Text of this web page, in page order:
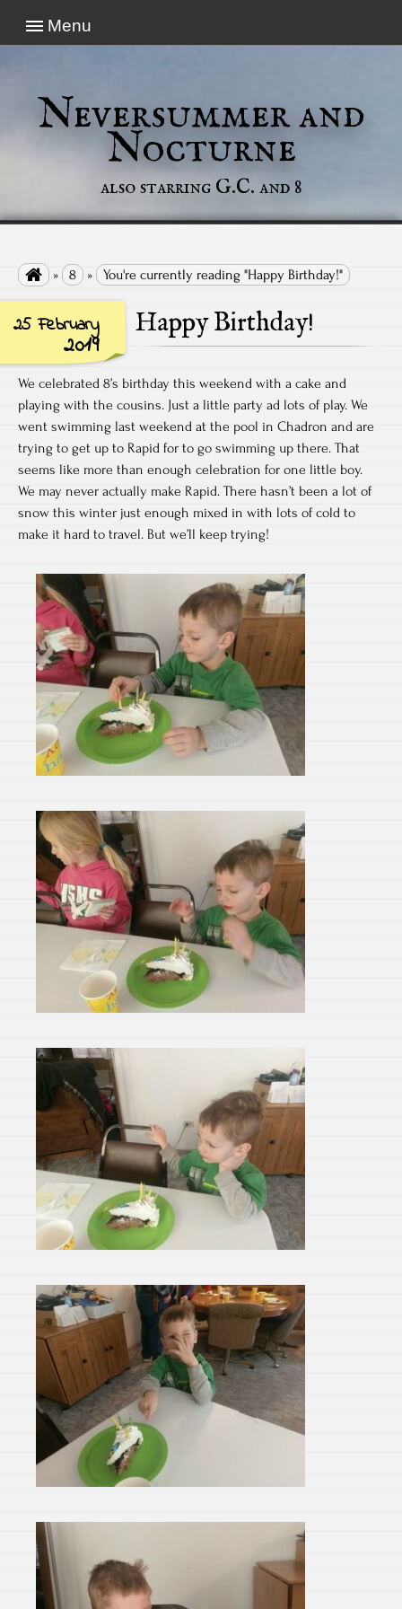
Menu
Neversummer and
Nocturne
also starring G.C. and 8
 » 8 » You're currently reading "Happy Birthday!"
25 February
2019
Happy Birthday!
We celebrated 8’s birthday this weekend with a cake and
playing with the cousins. Just a little party ad lots of play. We
went swimming last weekend at the pool in Chadron and are
trying to get up to Rapid for to go swimming up there. That
seems like more than enough celebration for one little boy.
We may never actually make Rapid. There hasn’t been a lot of
snow this winter just enough mixed in with lots of cold to
make it hard to travel. But we’ll keep trying!